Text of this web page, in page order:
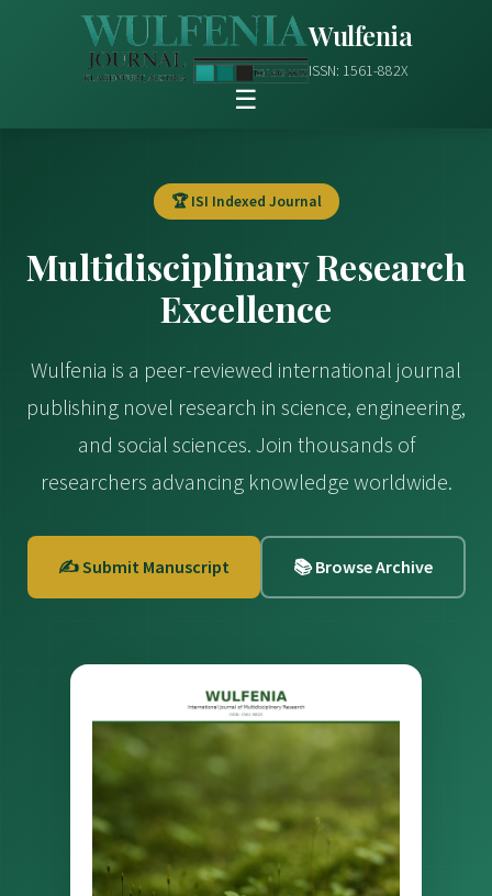
Wulfenia
ISSN: 1561-882X
☰
🏆 ISI Indexed Journal
Multidisciplinary Research
Excellence
Wulfenia is a peer-reviewed international journal
publishing novel research in science, engineering,
and social sciences. Join thousands of
researchers advancing knowledge worldwide.
✍️ Submit Manuscript 📚 Browse Archive